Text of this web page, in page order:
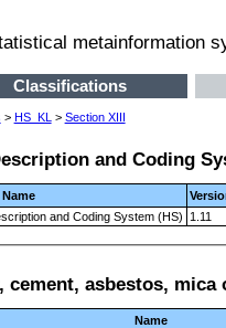
metainformation
Classifications
> HS_KL > Section XIII
and Coding
Name
and Coding System (HS) 1.11
asbestos,
Name